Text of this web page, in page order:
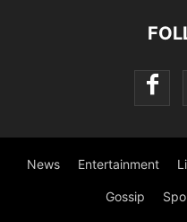
News Entertainment
Gossip